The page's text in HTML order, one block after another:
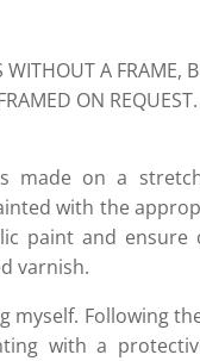
WITHOUT A FRAME,
ON REQUEST.
made on a
with the
paint and ensure
varnish.
myself. Following
with a